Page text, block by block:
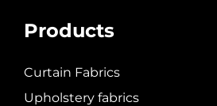
Products
Curtain Fabrics
Upholstery fabrics